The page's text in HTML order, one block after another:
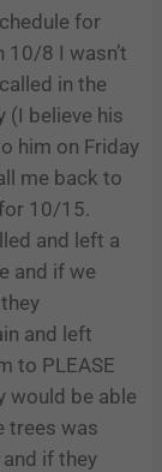
for
8 I wasn’t
in the
(I believe his
him on Friday
me back to
10/15.
and left a
and if we
and left
to PLEASE
would be able
trees was
if they